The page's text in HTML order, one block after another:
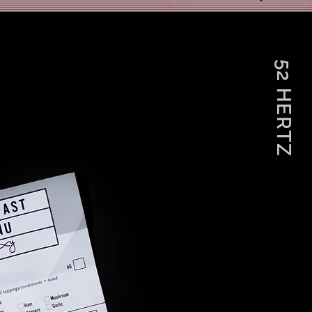
52 HERTZ